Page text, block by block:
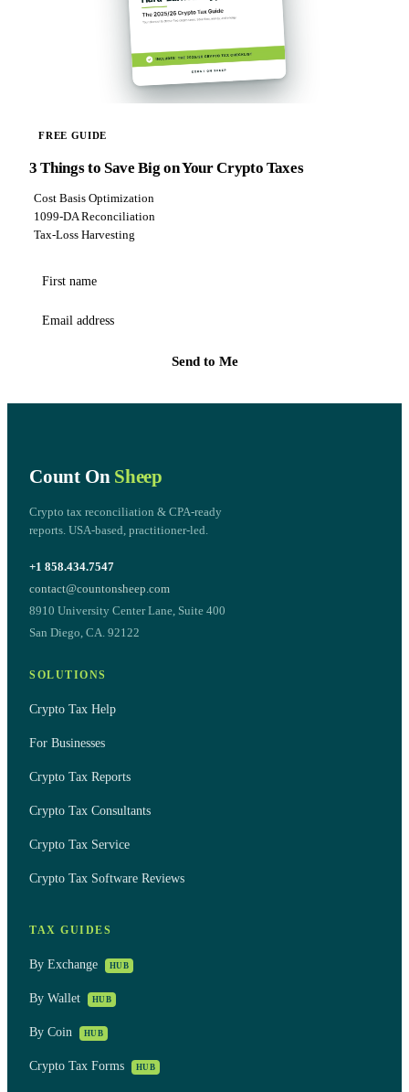
FREE GUIDE
3 Things to Save Big on Your Crypto Taxes
Cost Basis Optimization
1099-DA Reconciliation
Tax-Loss Harvesting
First name
Email address
Send to Me
Count On Sheep
Crypto tax reconciliation & CPA-ready
reports. USA-based, practitioner-led.
+1 858.434.7547
contact@countonsheep.com
8910 University Center Lane, Suite 400
San Diego, CA. 92122
SOLUTIONS
Crypto Tax Help
For Businesses
Crypto Tax Reports
Crypto Tax Consultants
Crypto Tax Service
Crypto Tax Software Reviews
TAX GUIDES
By Exchange HUB
By Wallet HUB
By Coin HUB
Crypto Tax Forms HUB